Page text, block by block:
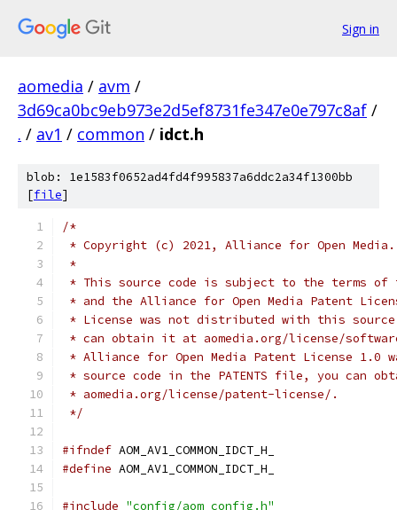
Sign in
aomedia / avm /
3d69ca0bc9eb973e2d5ef8731fe347e0e797c8af /
. / av1 / common / idct.h
blob: 1e1583f0652ad4fd4f995837a6ddc2a34f1300bb
[file]
/*
* Copyright (c) 2021, Alliance for Open
*
* This source code is subject to the terms of
* and the Alliance for Open Media Patent
* License was not distributed with this
* can obtain it at aomedia.org/license/
* Alliance for Open Media Patent License
* source code in the PATENTS file, you can
* aomedia.org/license/patent-license/.
*/
#ifndef AOM_AV1_COMMON_IDCT_H_
#define AOM_AV1_COMMON_IDCT_H_
#include "config/aom_config.h"